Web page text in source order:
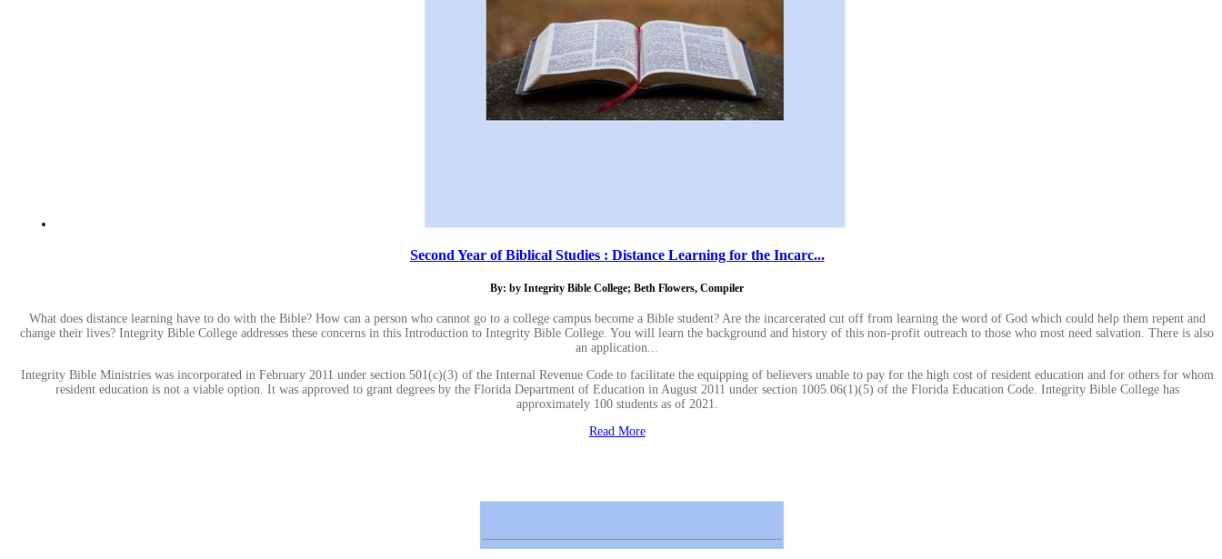
Second Year of Biblical Studies : Distance Learning for the Incarc...
By: by Integrity Bible College; Beth Flowers, Compiler
What does distance learning have to do with the Bible? How can a person who cannot go to a college campus become a Bible student? Are the incarcerated cut off from learning the word of God which could help them repent and
change their lives? Integrity Bible College addresses these concerns in this Introduction to Integrity Bible College. You will learn the background and history of this non-profit outreach to those who most need salvation. There is also
an application...
Integrity Bible Ministries was incorporated in February 2011 under section 501(c)(3) of the Internal Revenue Code to facilitate the equipping of believers unable to pay for the high cost of resident education and for others for whom
resident education is not a viable option. It was approved to grant degrees by the Florida Department of Education in August 2011 under section 1005.06(1)(5) of the Florida Education Code. Integrity Bible College has
approximately 100 students as of 2021.
Read More